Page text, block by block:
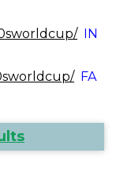
IN
FA